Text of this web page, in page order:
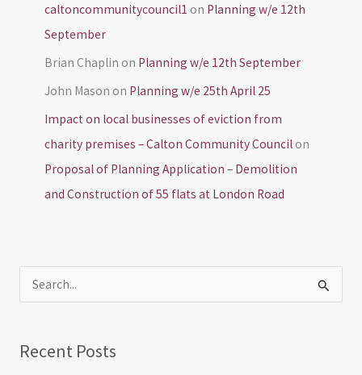
caltoncommunitycouncil1 on Planning w/e 12th
September
Brian Chaplin on Planning w/e 12th September
John Mason on Planning w/e 25th April 25
Impact on local businesses of eviction from
charity premises – Calton Community Councilon
Proposal of Planning Application – Demolition
and Construction of 55 flats at London Road
Recent Posts